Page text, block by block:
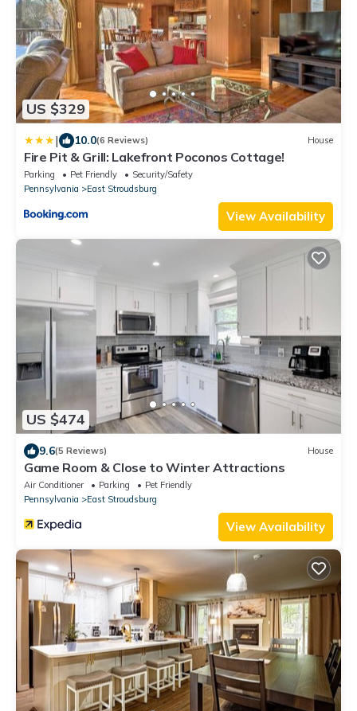
US $329
| 10.0(6 Reviews) House
Fire Pit & Grill: Lakefront Poconos Cottage!
Parking Pet Friendly
Security/Safety
Pennsylvania
East Stroudsburg
View Availability
US $474
9.6(5 Reviews) House
Game Room & Close to Winter Attractions
Air Conditioner Parking
Pet Friendly
Pennsylvania
East Stroudsburg
View Availability